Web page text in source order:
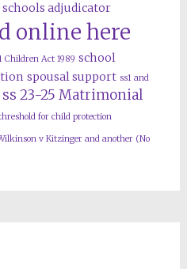
adjudicator
online here
Children Act 1989 school
spousal support ss1 and
ss 23-25 Matrimonial
for child protection
v Kitzinger and another (No